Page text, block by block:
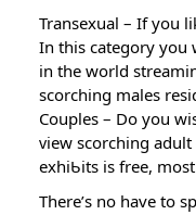
Transexual – If you
In this category you
in the world
ѕcorching males
Couples – Do you
ᴠiew scorching
exhiƄits is frеe,
There’s no havе to